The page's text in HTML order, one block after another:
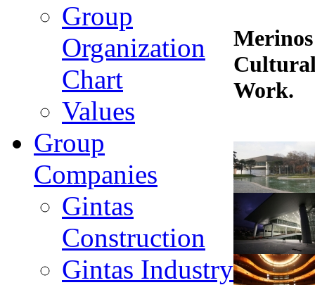
Work.
Group
Organization
Chart
Values
Group
Companies
Gintas
Construction
Gintas Industry